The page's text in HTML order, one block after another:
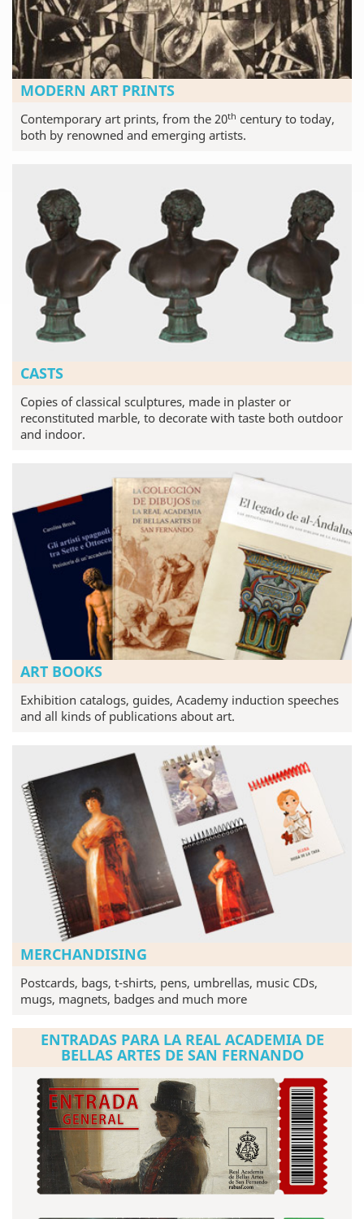
MODERN ART PRINTS
Contemporary art prints, from the 20th century to today,
both by renowned and emerging artists.
CASTS
Copies of classical sculptures, made in plaster or
reconstituted marble, to decorate with taste both outdoor
and indoor.
ART BOOKS
Exhibition catalogs, guides, Academy induction speeches
and all kinds of publications about art.
MERCHANDISING
Postcards, bags, t-shirts, pens, umbrellas, music CDs,
mugs, magnets, badges and much more
ENTRADAS PARA LA REAL ACADEMIA DE
BELLAS ARTES DE SAN FERNANDO